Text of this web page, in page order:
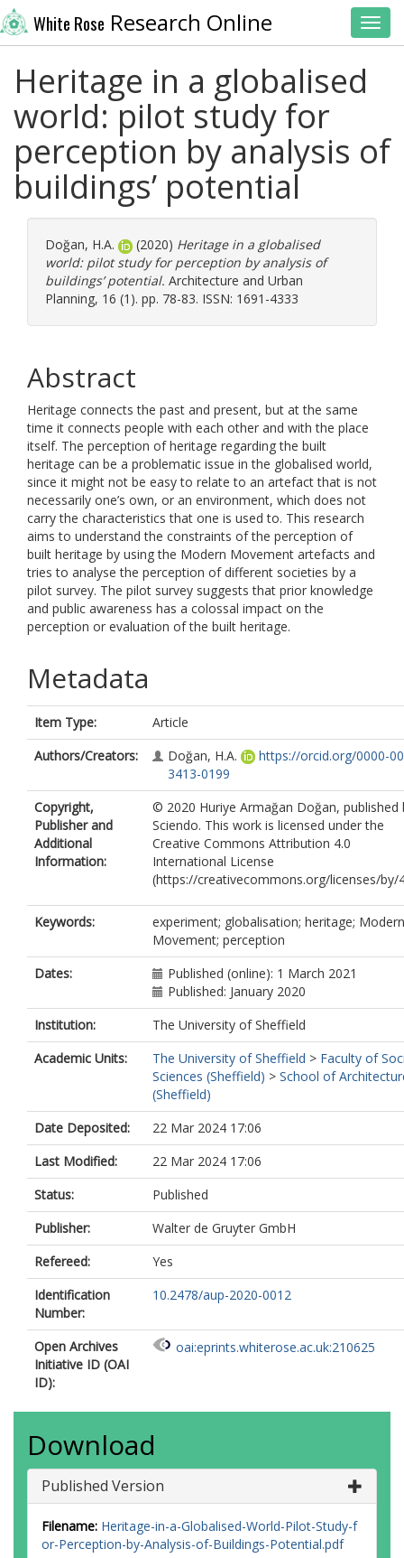
White Rose Research Online
Heritage in a globalised
world: pilot study for
perception by analysis of
buildings’ potential
Doğan, H.A. (2020) Heritage in a globalised
world: pilot study for perception by analysis of
buildings’ potential. Architecture and Urban
Planning, 16 (1). pp. 78-83. ISSN: 1691-4333
Abstract
Heritage connects the past and present, but at the same
time it connects people with each other and with the place
itself. The perception of heritage regarding the built
heritage can be a problematic issue in the globalised world,
since it might not be easy to relate to an artefact that is not
necessarily one’s own, or an environment, which does not
carry the characteristics that one is used to. This research
aims to understand the constraints of the perception of
built heritage by using the Modern Movement artefacts and
tries to analyse the perception of different societies by a
pilot survey. The pilot survey suggests that prior knowledge
and public awareness has a colossal impact on the
perception or evaluation of the built heritage.
Metadata
Item Type:
Article
Authors/Creators:
Doğan, H.A.
https://orcid.org/0000-
3413-0199
Copyright,
Publisher and
Additional
Information:
© 2020 Huriye Armağan Doğan, published
Sciendo. This work is licensed under the
Creative Commons Attribution 4.0
International License
(https://creativecommons.org/licenses/by/
Keywords:
experiment; globalisation; heritage; Modern
Movement; perception
Dates:
Published (online): 1 March 2021
Published: January 2020
Institution:
The University of Sheffield
Academic Units:
The University of Sheffield > Faculty of
Sciences (Sheffield) > School of
(Sheffield)
Date Deposited:
22 Mar 2024 17:06
Last Modified:
22 Mar 2024 17:06
Status:
Published
Publisher:
Walter de Gruyter GmbH
Refereed:
Yes
Identification
Number:
10.2478/aup-2020-0012
Open Archives
Initiative ID (OAI
ID):
oai:eprints.whiterose.ac.uk:210625
Download
Published Version
Filename: Heritage-in-a-Globalised-World-Pilot-Study-f
or-Perception-by-Analysis-of-Buildings-Potential.pdf